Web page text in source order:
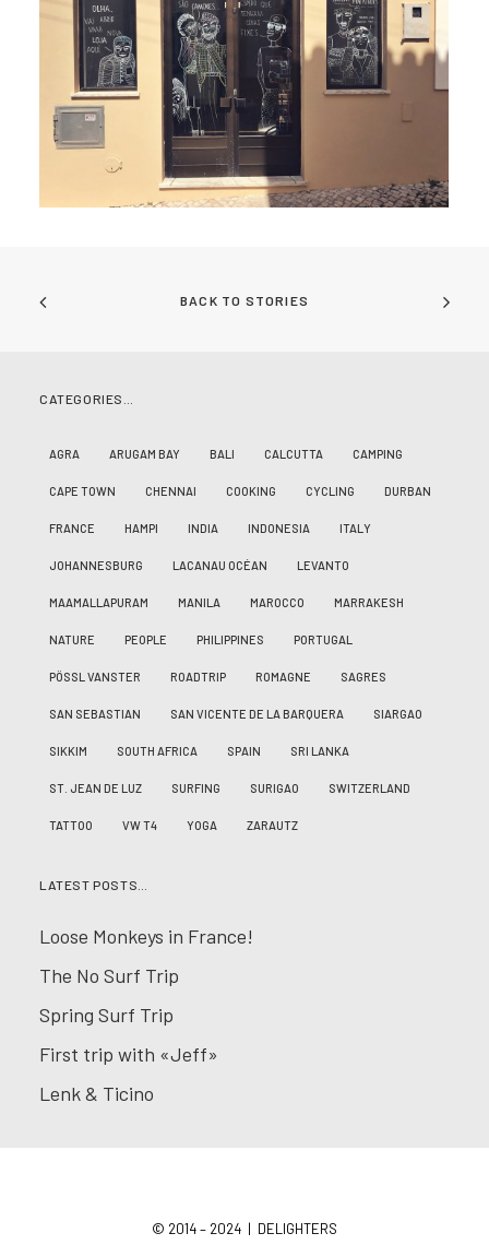
BACK TO STORIES
CATEGORIES…
AGRA ARUGAM BAY BALI CALCUTTA CAMPING
CAPE TOWN CHENNAI COOKING CYCLING DURBAN
FRANCE HAMPI INDIA INDONESIA ITALY
JOHANNESBURG LACANAU OCÉAN LEVANTO
MAAMALLAPURAM MANILA MAROCCO MARRAKESH
NATURE PEOPLE PHILIPPINES PORTUGAL
PÖSSL VANSTER ROADTRIP ROMAGNE SAGRES
SAN SEBASTIAN SAN VICENTE DE LA BARQUERA SIARGAO
SIKKIM SOUTH AFRICA SPAIN SRI LANKA
ST. JEAN DE LUZ SURFING SURIGAO SWITZERLAND
TATTOO VW T4 YOGA ZARAUTZ
LATEST POSTS…
Loose Monkeys in France!
The No Surf Trip
Spring Surf Trip
First trip with «Jeff»
Lenk & Ticino
© 2014 – 2024 | DELIGHTERS